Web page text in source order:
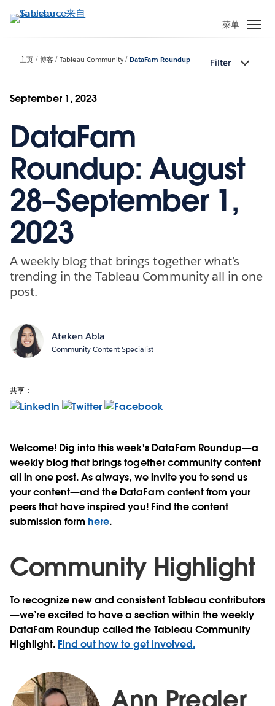
转
容
菜单
主页 博客 Tableau Community DataFam Roundup Filter
September 1, 2023
DataFam
Roundup: August
28–September 1,
2023
A weekly blog that brings together what’s
trending in the Tableau Community all in one
post.
Ateken Abla
Community Content Specialist
共享：
Welcome! Dig into this week's DataFam Roundup—a
weekly blog that brings together community content
all in one post. As always, we invite you to send us
your content—and the DataFam content from your
peers that have inspired you! Find the content
submission formhere.
Community Highlight
To recognize new and consistent Tableau contributors
—we’re excited to have a section within the weekly
DataFam Roundup called the Tableau Community
Highlight. Find out how to get involved.